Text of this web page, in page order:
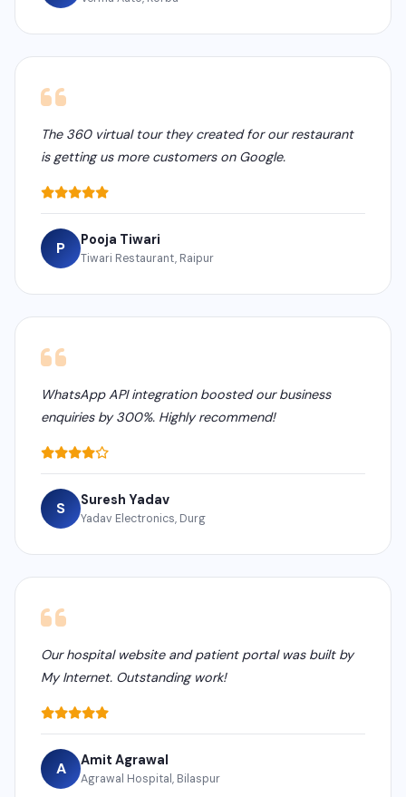
The 360 virtual tour they created for our restaurant
is getting us more customers on Google.
P Pooja Tiwari
Tiwari Restaurant, Raipur
WhatsApp API integration boosted our business
enquiries by 300%. Highly recommend!
S Suresh Yadav
Yadav Electronics, Durg
Our hospital website and patient portal was built by
My Internet. Outstanding work!
A Amit Agrawal
Agrawal Hospital, Bilaspur